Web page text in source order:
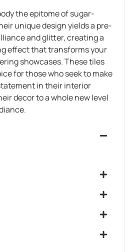
the epitome of sugar-
unique design yields a pre-
and glitter, creating a
effect that transforms your
showcases. These tiles
for those who seek to make
in their interior
decor to a whole new level